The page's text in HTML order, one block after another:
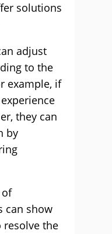
solutions
adjust
to the
example, if
they can
by
of
can show
resolve the